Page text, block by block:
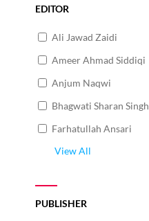
EDITOR
Ali Jawad Zaidi
Ameer Ahmad Siddiqi
Anjum Naqwi
Bhagwati Sharan Singh
Farhatullah Ansari
View All
PUBLISHER